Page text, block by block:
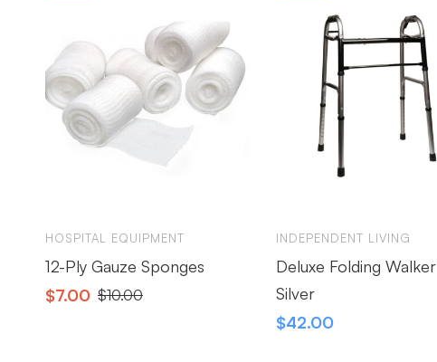
HOSPITAL EQUIPMENT
12-Ply Gauze Sponges
$7.00 $10.00
INDEPENDENT LIVING
Deluxe Folding Walker
Silver
$42.00